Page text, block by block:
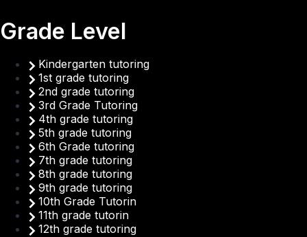
Grade Level
Kindergarten tutoring
1st grade tutoring
2nd grade tutoring
3rd Grade Tutoring
4th grade tutoring
5th grade tutoring
6th Grade tutoring
7th grade tutoring
8th grade tutoring
9th grade tutoring
10th Grade Tutorin
11th grade tutorin
12th grade tutoring